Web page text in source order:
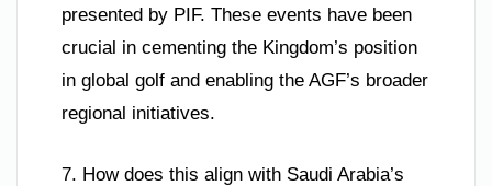
presented by PIF. These events have been
crucial in cementing the Kingdom’s position
in global golf and enabling the AGF’s broader
regional initiatives.
7. How does this align with Saudi Arabia’s